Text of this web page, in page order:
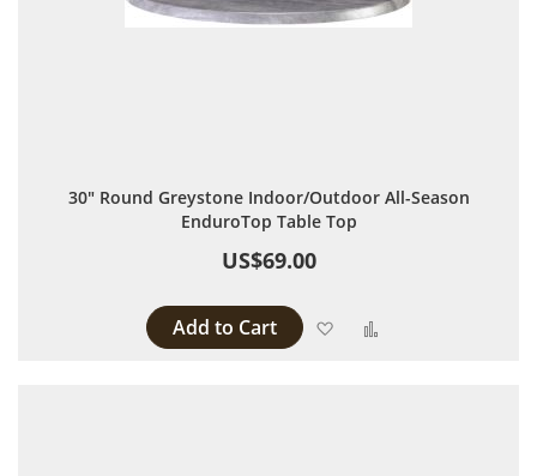
30" Round Greystone Indoor/Outdoor All-Season
EnduroTop Table Top
US$69.00
Add to Cart Add to Wish List